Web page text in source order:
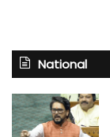
National